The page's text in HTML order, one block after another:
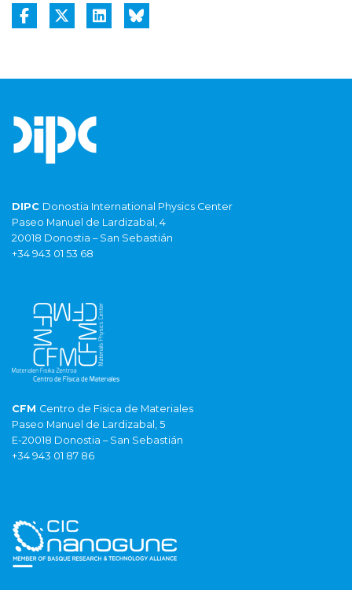
DIPC Donostia International Physics Center
Paseo Manuel de Lardizabal, 4
20018 Donostia – San Sebastián
+34 943 01 53 68
CFM Centro de Fisica de Materiales
Paseo Manuel de Lardizabal, 5
E-20018 Donostia – San Sebastián
+34 943 01 87 86